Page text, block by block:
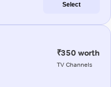
Select
₹350 worth
TV Channels